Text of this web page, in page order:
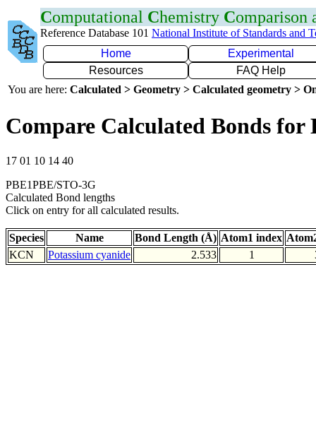
Computational Chemistry Comparison
Reference Database 101 National Institute of Standards and
Home
Experimental
Resources
FAQ Help
You are here: Calculated > Geometry > Calculated geometry >
Compare Calculated Bonds for
17 01 10 14 40
PBE1PBE/STO-3G
Calculated Bond lengths
Click on entry for all calculated results.
Species Name Bond Length (Å) Atom1 index
KCN
Potassium cyanide 2.533 1